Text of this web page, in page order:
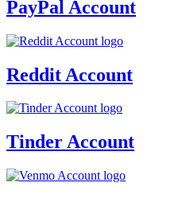
PayPal Account
Reddit Account
Tinder Account